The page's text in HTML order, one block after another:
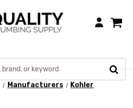
Login
Manufacturers
Kohler